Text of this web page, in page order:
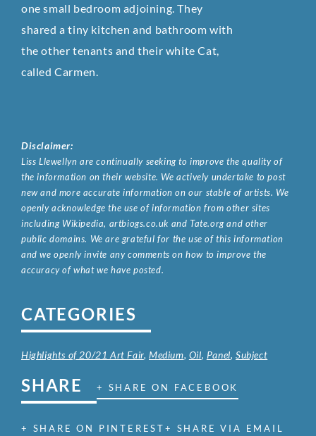
one small bedroom adjoining. They
shared a tiny kitchen and bathroom with
the other tenants and their white Cat,
called Carmen.
Disclaimer:
Liss Llewellyn are continually seeking to improve the quality of
the information on their website. We actively undertake to post
new and more accurate information on our stable of artists. We
openly acknowledge the use of information from other sites
including Wikipedia, artbiogs.co.uk and Tate.org and other
public domains. We are grateful for the use of this information
and we openly invite any comments on how to improve the
accuracy of what we have posted.
CATEGORIES
Highlights of 20/21 Art Fair,Medium, Oil, Panel,Subject
SHARE + SHARE ON FACEBOOK
+ SHARE ON PINTEREST+ SHARE VIA EMAIL